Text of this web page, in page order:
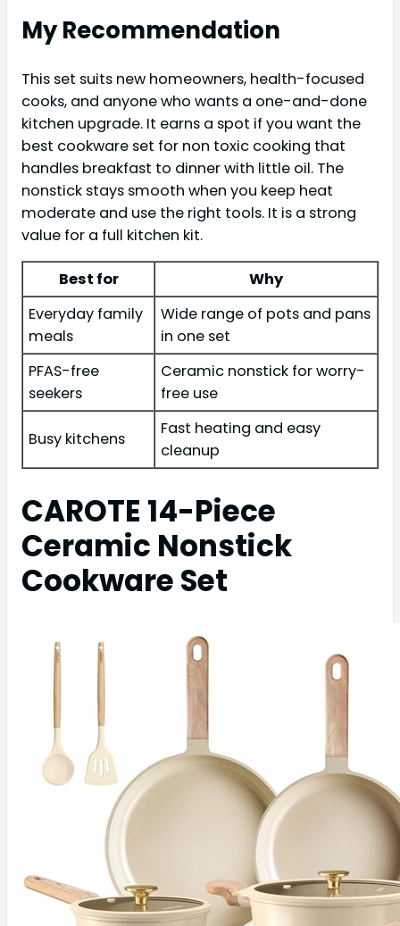
My Recommendation
This set suits new homeowners, health-focused
cooks, and anyone who wants a one-and-done
kitchen upgrade. It earns a spot if you want the
best cookware set for non toxic cooking that
handles breakfast to dinner with little oil. The
nonstick stays smooth when you keep heat
moderate and use the right tools. It is a strong
value for a full kitchen kit.
Best for
Why
Everyday family
meals
Wide range of pots and pans
in one set
PFAS-free
seekers
Ceramic nonstick for worry-
free use
Busy kitchens
Fast heating and easy
cleanup
CAROTE 14-Piece
Ceramic Nonstick
Cookware Set